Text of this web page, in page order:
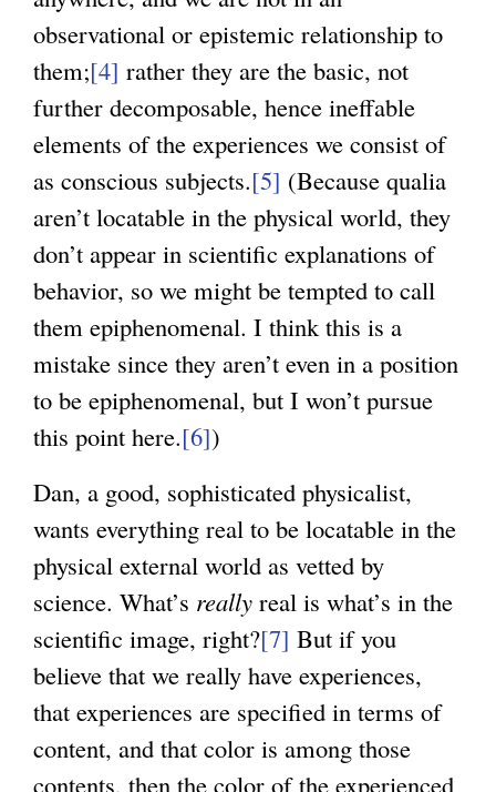
observational or epistemic relationship to
them;[4] rather they are the basic, not
further decomposable, hence ineffable
elements of the experiences we consist of
as conscious subjects.[5] (Because qualia
aren’t locatable in the physical world, they
don’t appear in scientific explanations of
behavior, so we might be tempted to call
them epiphenomenal. I think this is a
mistake since they aren’t even in a position
to be epiphenomenal, but I won’t pursue
this point here.[6])
Dan, a good, sophisticated physicalist,
wants everything real to be locatable in the
physical external world as vetted by
science. What’s really real is what’s in the
scientific image, right?[7] But if you
believe that we really have experiences,
that experiences are specified in terms of
content, and that color is among those
contents, then the color of the experienced